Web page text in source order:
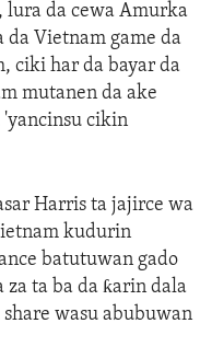
lura da cewa Amurka
da Vietnam game da
ciki har da bayar da
mutanen da ake
'yancinsu cikin
Harris ta jajirce wa
kudurin
batutuwan gado
ta ba da ƙarin dala
wasu abubuwan